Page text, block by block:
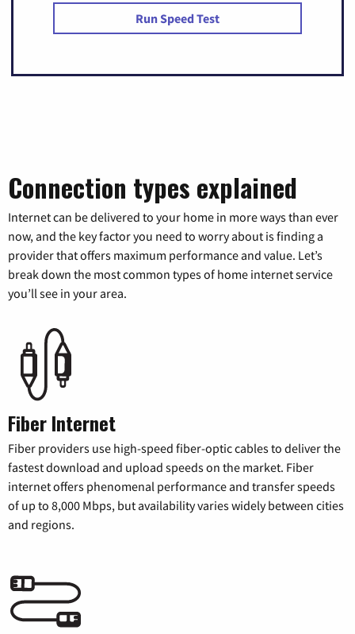
Run Speed Test
Connection types explained
Internet can be delivered to your home in more ways than ever
now, and the key factor you need to worry about is finding a
provider that offers maximum performance and value. Let’s
break down the most common types of home internet service
you’ll see in your area.
Fiber Internet
Fiber providers use high-speed fiber-optic cables to deliver the
fastest download and upload speeds on the market. Fiber
internet offers phenomenal performance and transfer speeds
of up to 8,000 Mbps, but availability varies widely between cities
and regions.